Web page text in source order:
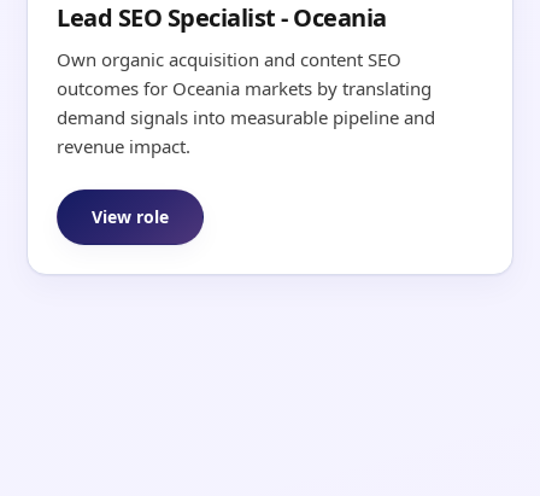
Lead SEO Specialist - Oceania
Own organic acquisition and content SEO
outcomes for Oceania markets by translating
demand signals into measurable pipeline and
revenue impact.
View role